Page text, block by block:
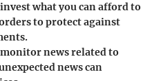
what you can afford to
to protect against
news related to
news can